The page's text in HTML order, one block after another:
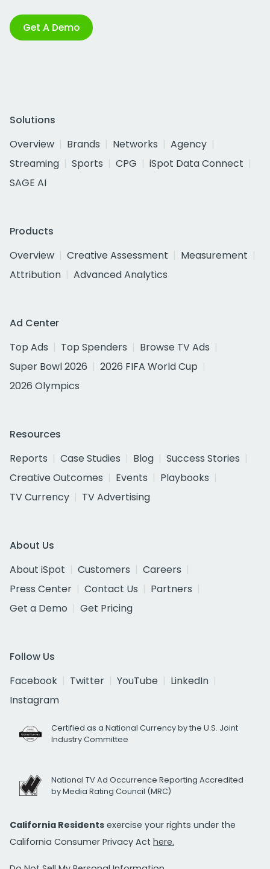
Get A Demo
Solutions
Overview
Brands Networks
Agency
Streaming
Sports CPG
iSpot Data Connect
SAGE AI
Products
Overview
Creative Assessment
Measurement
Attribution
Advanced Analytics
Ad Center
Top Ads
Top Spenders
Browse TV Ads
Super Bowl 2026
2026 FIFA World Cup
2026 Olympics
Resources
Reports
Case Studies Blog
Success Stories
Creative Outcomes
Events
Playbooks
TV Currency
TV Advertising
About Us
About iSpot
Customers
Careers
Press Center
Contact Us
Partners
Get a Demo
Get Pricing
Follow Us
Facebook
Twitter YouTube
LinkedIn
Instagram
Certified as a National Currency by the U.S. Joint
Industry Committee
National TV Ad Occurrence Reporting Accredited
by Media Rating Council (MRC)
California Residents exercise your rights under the
California Consumer Privacy Act here.